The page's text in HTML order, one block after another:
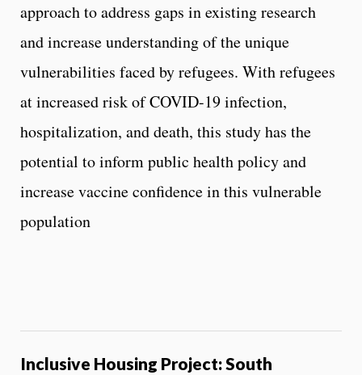
approach to address gaps in existing research
and increase understanding of the unique
vulnerabilities faced by refugees. With refugees
at increased risk of COVID-19 infection,
hospitalization, and death, this study has the
potential to inform public health policy and
increase vaccine confidence in this vulnerable
population
Inclusive Housing Project: South